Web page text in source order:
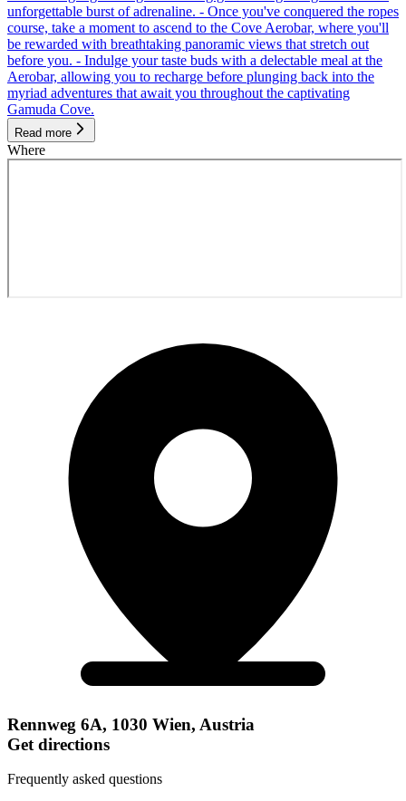
unforgettable burst of adrenaline. - Once you've conquered the ropes
course, take a moment to ascend to the Cove Aerobar, where you'll
be rewarded with breathtaking panoramic views that stretch out
before you. - Indulge your taste buds with a delectable meal at the
Aerobar, allowing you to recharge before plunging back into the
myriad adventures that await you throughout the captivating
Gamuda Cove.
Read more
Where
Rennweg 6A, 1030 Wien, Austria
Get directions
Frequently asked questions